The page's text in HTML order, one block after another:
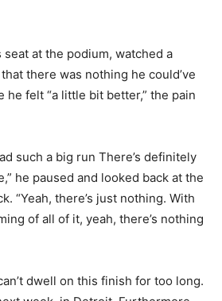
at the podium, watched a
there was nothing he could’ve
he felt “a little bit better,” the pain
such a big run There’s definitely
he paused and looked back at the
“Yeah, there’s just nothing. With
of all of it, yeah, there’s nothing
dwell on this finish for too long.